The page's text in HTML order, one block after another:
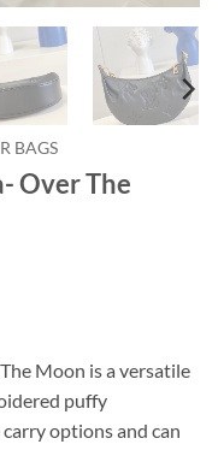
BAGS
Over The
Moon is a versatile
puffy
options and can